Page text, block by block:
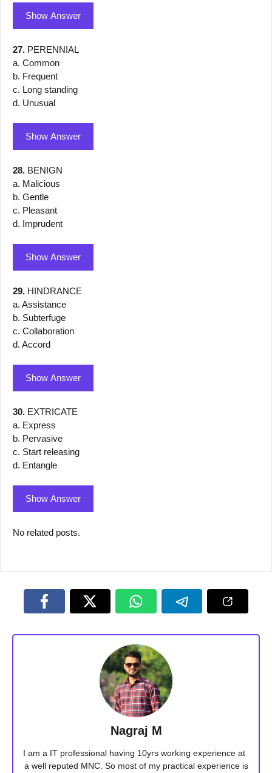
Show Answer
27. PERENNIAL
a. Common
b. Frequent
c. Long standing
d. Unusual
Show Answer
28. BENIGN
a. Malicious
b. Gentle
c. Pleasant
d. Imprudent
Show Answer
29. HINDRANCE
a. Assistance
b. Subterfuge
c. Collaboration
d. Accord
Show Answer
30. EXTRICATE
a. Express
b. Pervasive
c. Start releasing
d. Entangle
Show Answer
No related posts.
Nagraj M
I am a IT professional having 10yrs working experience at
a well reputed MNC. So most of my practical experience is